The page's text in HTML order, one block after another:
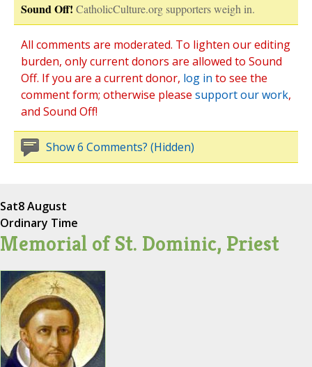
Sound Off! CatholicCulture.org supporters weigh in.
All comments are moderated. To lighten our editing
burden, only current donors are allowed to Sound
Off. If you are a current donor, log in to see the
comment form; otherwise please support our work,
and Sound Off!
Show 6 Comments? (Hidden)
Sat8 August
Ordinary Time
Memorial of St. Dominic, Priest